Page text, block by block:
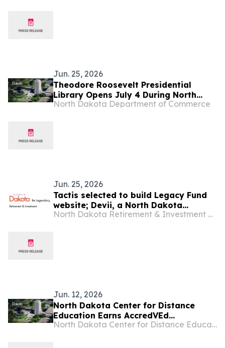
Jun. 25, 2026
Theodore Roosevelt Presidential
Library Opens July 4 During North
Dakota’s America 250 Celebration
North Dakota Department of Commerce
Jun. 25, 2026
Tactis selected to build Legacy Fund
website; Devii, a North Dakota
company, will serve as subcontractorNorth Dakota Retirement & Investment Office
Jun. 12, 2026
North Dakota Center for Distance
Education Earns AccredVEd
Accreditation, Affirming Quality in
North Dakota Center for Distance Education